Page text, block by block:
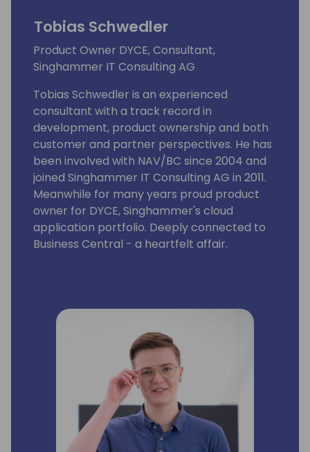
Tobias Schwedler
Product Owner DYCE, Consultant,
Singhammer IT Consulting AG
Tobias Schwedler is an experienced
consultant with a track record in
development, product ownership and both
customer and partner perspectives. He has
been involved with NAV/BC since 2004 and
joined Singhammer IT Consulting AG in 2011.
Meanwhile for many years proud product
owner for DYCE, Singhammer's cloud
application portfolio. Deeply connected to
Business Central - a heartfelt affair.